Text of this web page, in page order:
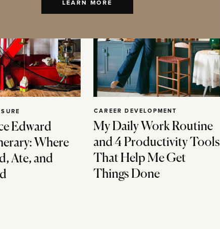
Edward
Where
Ate, and
My Daily Work Routine
and 4 Productivity Tools
That Help Me Get
Things Done
CAREER DEVELOPMENT
LEARN MORE